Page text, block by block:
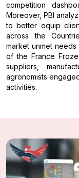
competition
Moreover, PBI
to better equip
across the
market unmet
of the France
suppliers,
agronomists
activities.